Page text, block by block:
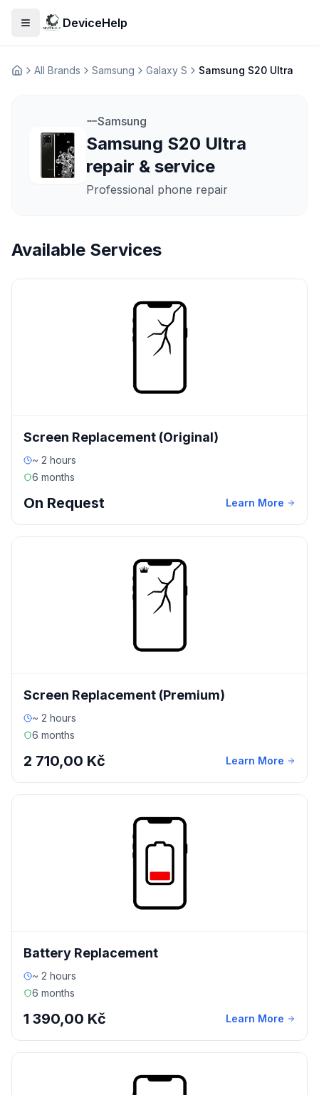
Open menuDeviceHelp
ДомашняAll Brands Samsung Galaxy S Samsung S20 Ultra
Samsung
Samsung S20 Ultra
repair & service
Professional phone repair
Available Services
Screen Replacement (Original)
~ 2 hours
6 months
On Request Learn More
Screen Replacement (Premium)
~ 2 hours
6 months
2 710,00 Kč Learn More
Battery Replacement
~ 2 hours
6 months
1 390,00 Kč Learn More